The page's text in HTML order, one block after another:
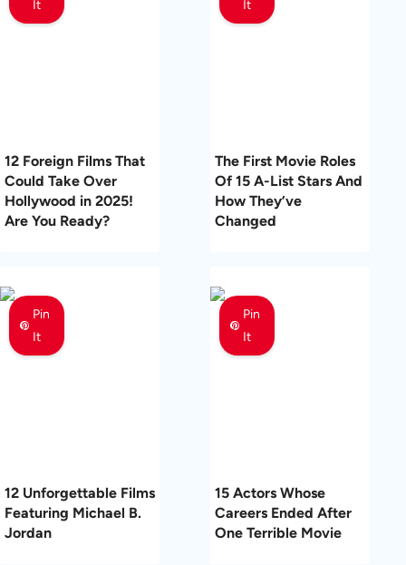
It
12 Foreign Films That
Could Take Over
Hollywood in 2025!
Are You Ready?
It
The First Movie Roles
Of 15 A-List Stars And
How They’ve
Changed
Pin
It
12 Unforgettable Films
Featuring Michael B.
Jordan
Pin
It
15 Actors Whose
Careers Ended After
One Terrible Movie